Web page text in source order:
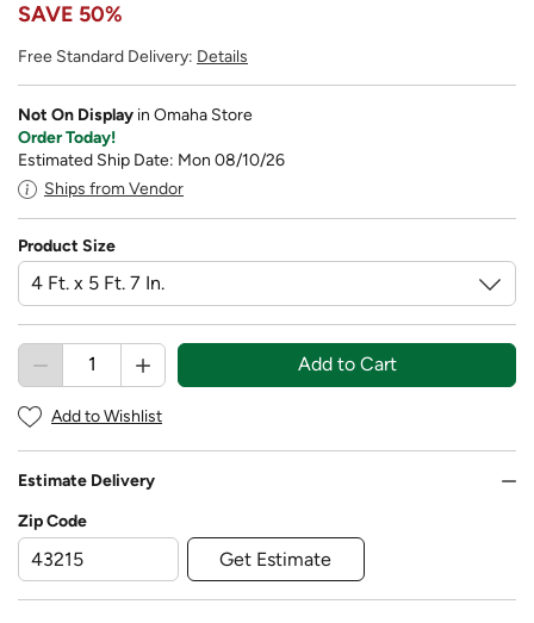
SAVE 50%
Free Standard Delivery: Details
Not On Display in Omaha Store
Order Today!
Estimated Ship Date: Mon 08/10/26
Ships from Vendor
Product Size
Add to Cart
Add to Wishlist
Estimate Delivery
Zip Code
Get Estimate